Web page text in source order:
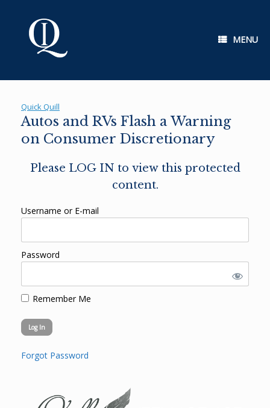
MENU
Quick Quill
Autos and RVs Flash a Warning
on Consumer Discretionary
Please LOG IN to view this protected
content.
Username or E-mail
Password
Remember Me
Forgot Password